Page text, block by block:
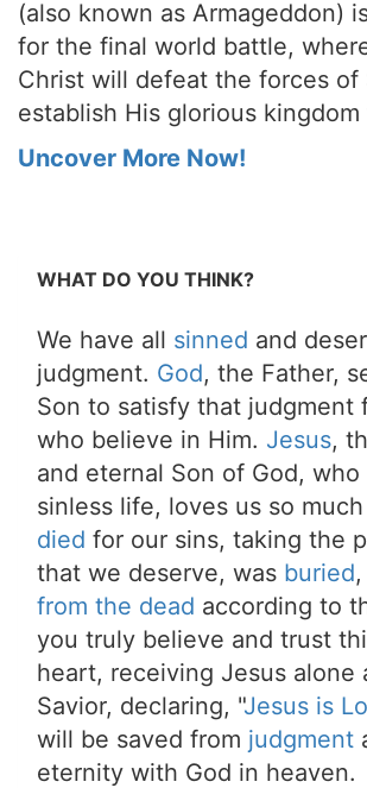
(also known as Armageddon)
for the final world battle,
Christ will defeat the forces of
establish His glorious
Uncover More Now!
WHAT DO YOU THINK?
We have all sinned and
judgment. God, the Father,
Son to satisfy that judgment
who believe in Him. Jesus,
and eternal Son of God, who
sinless life, loves us so
died for our sins, taking the
that we deserve, was buried
from the dead according to
you truly believe and trust
heart, receiving Jesus alone
Savior, declaring, "Jesus is
will be saved from judgment
eternity with God in heaven.